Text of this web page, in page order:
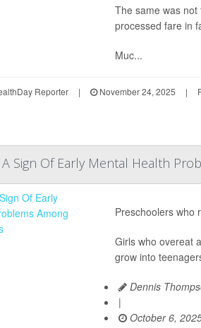
The same was not
processed fare in
Muc...
Reporter | November 24, 2025 |
Sign Of Early Mental Health
Preschoolers who
Girls who overeat
grow into
Dennis
|
October 6,